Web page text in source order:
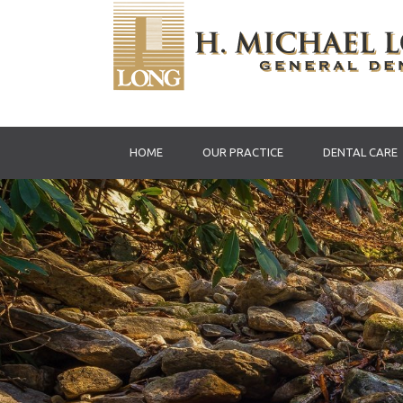
HOME OUR PRACTICE DENTAL CARE